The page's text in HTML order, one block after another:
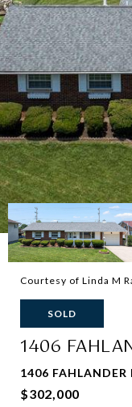
Courtesy of Linda M
SOLD
1406
1406
$302,000